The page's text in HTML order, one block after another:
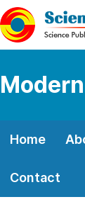
Home
Contact